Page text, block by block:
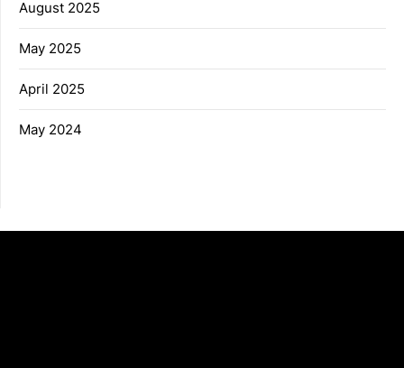
August 2025
May 2025
April 2025
May 2024